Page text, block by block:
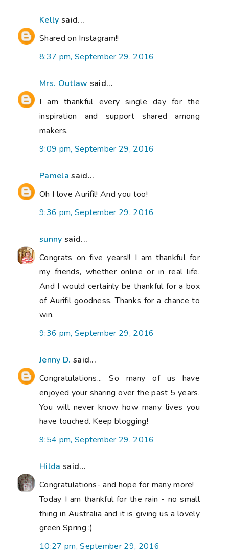
Kelly said...
Shared on Instagram!!
8:37 pm, September 29, 2016
Mrs. Outlaw said...
I am thankful every single day for the
inspiration and support shared among
makers.
9:09 pm, September 29, 2016
Pamela said...
Oh I love Aurifil! And you too!
9:36 pm, September 29, 2016
sunny said...
Congrats on five years!! I am thankful for
my friends, whether online or in real life.
And I would certainly be thankful for a box
of Aurifil goodness. Thanks for a chance to
win.
9:36 pm, September 29, 2016
Jenny D. said...
Congratulations... So many of us have
enjoyed your sharing over the past 5 years.
You will never know how many lives you
have touched. Keep blogging!
9:54 pm, September 29, 2016
Hilda said...
Congratulations- and hope for many more!
Today I am thankful for the rain - no small
thing in Australia and it is giving us a lovely
green Spring :)
10:27 pm, September 29, 2016